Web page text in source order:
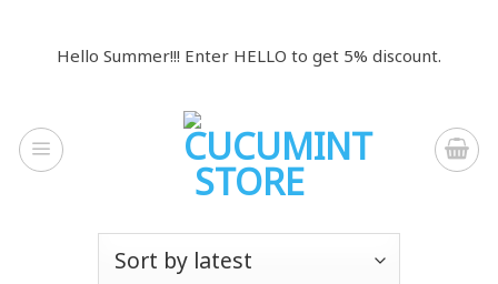
Hello Summer!!! Enter HELLO to get 5% discount.